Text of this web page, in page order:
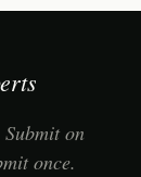
on
once.